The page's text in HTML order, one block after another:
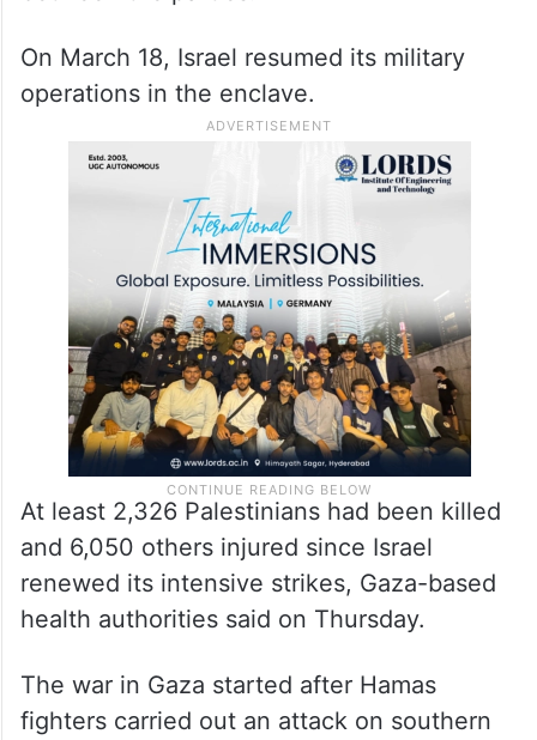
On March 18, Israel resumed its military
operations in the enclave.
At least 2,326 Palestinians had been killed
and 6,050 others injured since Israel
renewed its intensive strikes, Gaza-based
health authorities said on Thursday.
The war in Gaza started after Hamas
fighters carried out an attack on southern